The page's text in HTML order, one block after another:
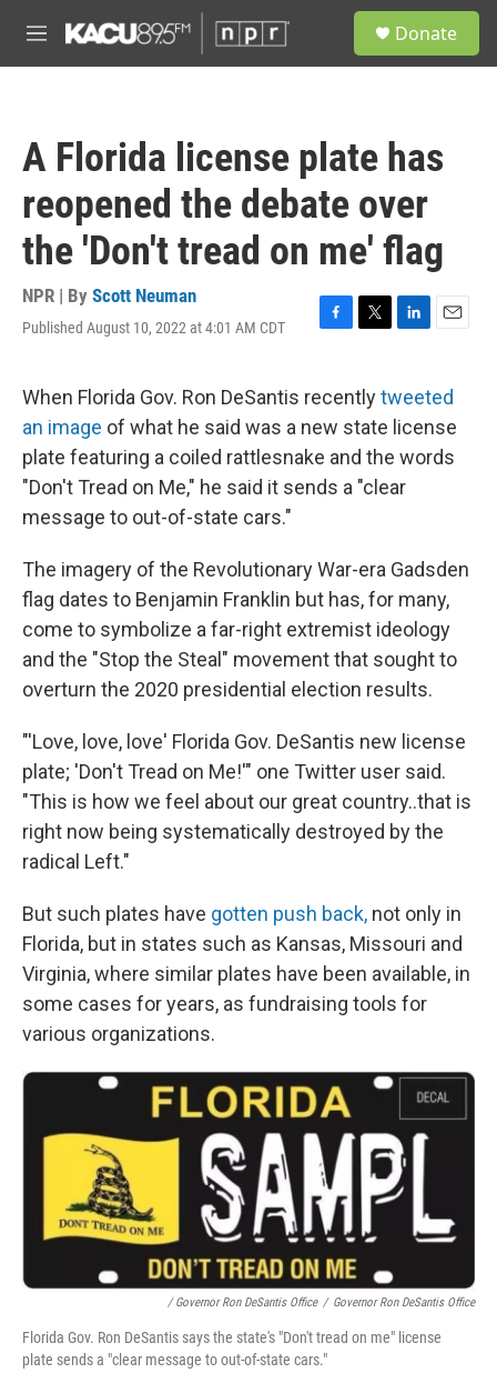
M
e
Donate
A Florida license plate has
reopened the debate over
the 'Don't tread on me' flag
NPR | By Scott Neuman
Published August 10, 2022 at 4:01 AM CDT
F
e
b
o
o
k
T
t
t
e
r
L
k
e
d
I
n
E
i
l
When Florida Gov. Ron DeSantis recentlytweeted
an image of what he said was a new state license
plate featuring a coiled rattlesnake and the words
"Don't Tread on Me," he said it sends a "clear
message to out-of-state cars."
The imagery of the Revolutionary War-era Gadsden
flag dates to Benjamin Franklin but has, for many,
come to symbolize a far-right extremist ideology
and the "Stop the Steal" movement that sought to
overturn the 2020 presidential election results.
"'Love, love, love' Florida Gov. DeSantis new license
plate; 'Don't Tread on Me!'" one Twitter user said.
"This is how we feel about our great country..that is
right now being systematically destroyed by the
radical Left."
But such plates have gotten push back, not only in
Florida, but in states such as Kansas, Missouri and
Virginia, where similar plates have been available, in
some cases for years, as fundraising tools for
various organizations.
/ Governor Ron DeSantis Office / Governor Ron DeSantis Office
Florida Gov. Ron DeSantis says the state's "Don't tread on me" license
plate sends a "clear message to out-of-state cars."